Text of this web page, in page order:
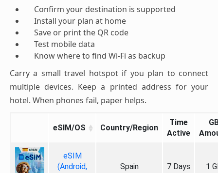
Confirm your destination is supported
Install your plan at home
Save or print the QR code
Test mobile data
Know where to find Wi-Fi as backup
Carry a small travel hotspot if you plan to connect
multiple devices. Keep a printed address for your
hotel. When phones fail, paper helps.
eSIM/OS Country/Region
Time
Active
eSIM
(Android,
Spain 7 Days 1